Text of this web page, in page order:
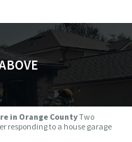
in Orange CountyTwo
responding to a house garage